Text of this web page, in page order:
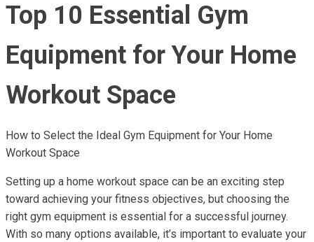
Top 10 Essential Gym
Equipment for Your Home
Workout Space
How to Select the Ideal Gym Equipment for Your Home
Workout Space
Setting up a home workout space can be an exciting step
toward achieving your fitness objectives, but choosing the
right gym equipment is essential for a successful journey.
With so many options available, it’s important to evaluate your